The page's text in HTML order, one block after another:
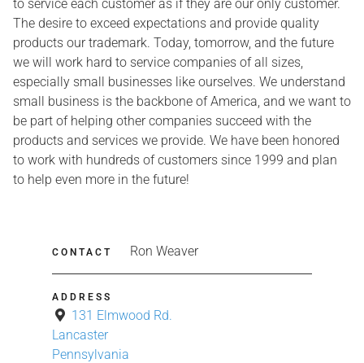
to service each customer as if they are our only customer.
The desire to exceed expectations and provide quality
products our trademark. Today, tomorrow, and the future
we will work hard to service companies of all sizes,
especially small businesses like ourselves. We understand
small business is the backbone of America, and we want to
be part of helping other companies succeed with the
products and services we provide. We have been honored
to work with hundreds of customers since 1999 and plan
to help even more in the future!
CONTACT Ron Weaver
ADDRESS
131 Elmwood Rd.
Lancaster
Pennsylvania